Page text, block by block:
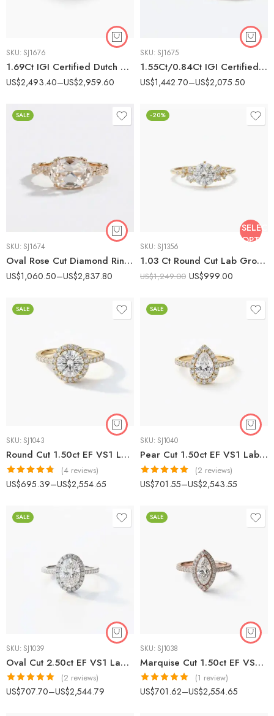
SKU: SJ1676
1.69Ct IGI Certified Dutch Marquise Cut Lab Grown Diamond Three Stone Ring, 14K Gold, F Color VS Clarity, Trillion Cut Side Stones Unique Bridal Ring
US$2,493.40–US$2,959.60
SKU: SJ1675
1.55Ct/0.84Ct IGI Certified Emerald & Pear Cut Lab Grown Diamond Toi et Moi Ring, 14K Gold, F Color VS Clarity Unique Two Stone Bridal Ring
US$1,442.70–US$2,075.50
SALE
SKU: SJ1674
Oval Rose Cut Diamond Ring Certified 1-2 CT GH/VS Rose Cut Engagement Ring 14K Rose Gold Twisted Pave Band Vintage Halo Ring
US$1,060.50–US$2,837.80
-20%
SELECT
SKU: SJ1356
1.03 Ct Round Cut Lab Grown Diamond Engagement Ring 14K Gold Cluster Side Stones E VS1 IGI Certified Wedding Ring
US$1,249.00 US$999.00
SALE
SKU: SJ1043
Round Cut 1.50ct EF VS1 Lab-Grown Diamond Halo Ring in 18K White Gold – Micro-Prong Band IGI Certified
Rated4.75
(4 reviews)
US$695.39–US$2,554.65
SALE
SKU: SJ1040
Pear Cut 1.50ct EF VS1 Lab-Grown Diamond Halo Engagement Ring in 18K White Gold – Prong-Set Band IGI Certified
Rated5.00
(2 reviews)
US$701.55–US$2,543.55
SALE
SKU: SJ1039
Oval Cut 2.50ct EF VS1 Lab-Grown Diamond Halo Ring in 18K White Gold – Classic Plain Shank Engagement Ring IGI Certified
Rated5.00
(2 reviews)
US$707.70–US$2,544.79
SALE
SKU: SJ1038
Marquise Cut 1.50ct EF VS1 Certified CVD Lab Diamond Halo Ring in 18K White Gold – Classic Solitaire Design IGI Certified
Rated5.00
(1 review)
US$701.62–US$2,554.65